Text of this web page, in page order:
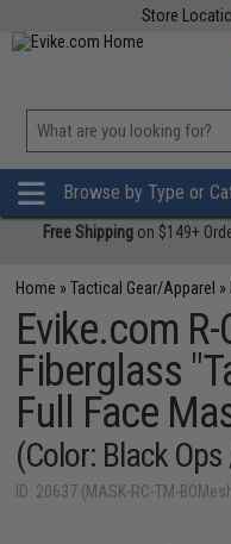
Store
Browse by Type or
Free Shipping on $149+
Home »Tactical Gear/Apparel »
Evike.com
Fiberglass
Full Face
(Color: Black
ID: 20637 (MASK-RC-TM-